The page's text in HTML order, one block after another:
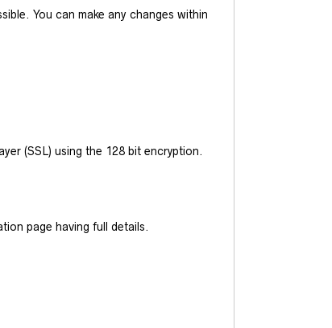
You can make any changes within
(SSL) using the 128 bit encryption.
page having full details.